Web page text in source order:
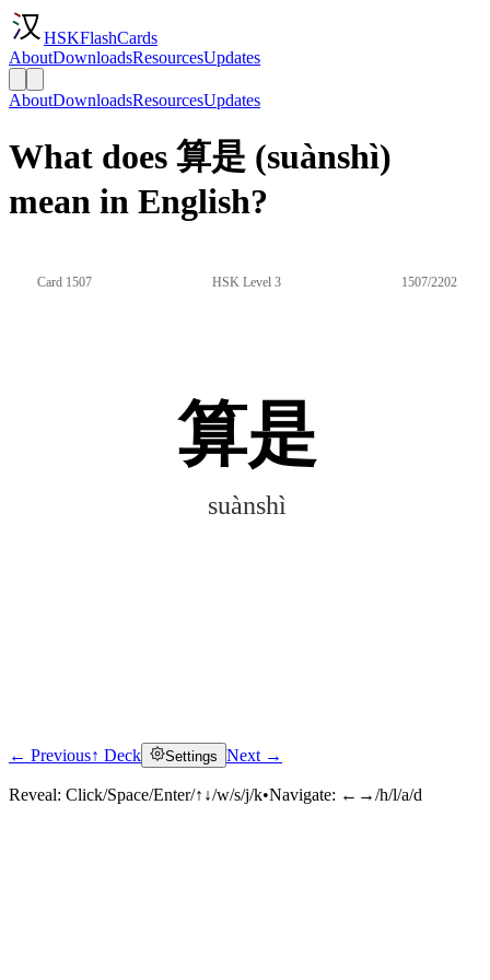
HSKFlashCards
AboutDownloadsResourcesUpdates
AboutDownloadsResourcesUpdates
What does 算是 (suànshì)
mean in English?
Card 1507 HSK Level 3 1507/2202
算是
suànshì
Click to reveal
← Previous↑ Deck Settings Next →
Reveal: Click/Space/Enter/↑↓/w/s/j/k•Navigate: ←→/h/l/a/d